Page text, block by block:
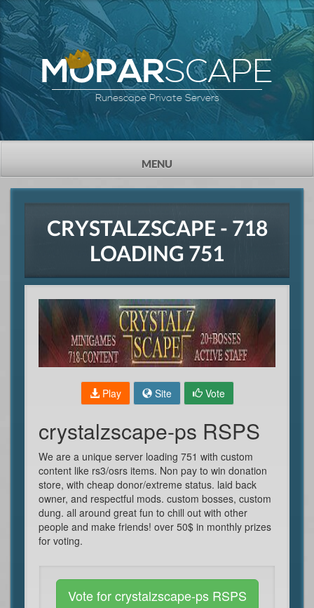
MOPARSCAPE
Runescape Private Servers
NAVIGATION
MENU
CRYSTALZSCAPE - 718
LOADING 751
Play Site Vote
crystalzscape-ps RSPS
We are a unique server loading 751 with custom
content like rs3/osrs items. Non pay to win donation
store, with cheap donor/extreme status. laid back
owner, and respectful mods. custom bosses, custom
dung. all around great fun to chill out with other
people and make friends! over 50$ in monthly prizes
for voting.
Vote for crystalzscape-ps RSPS